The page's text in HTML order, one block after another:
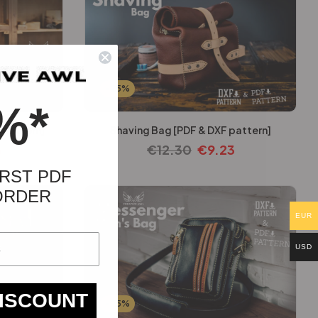
pattern]
-25%
Shaving Bag [PDF & DXF pattern]
€12.30 €9.23
-25%
EUR
USD
PDF